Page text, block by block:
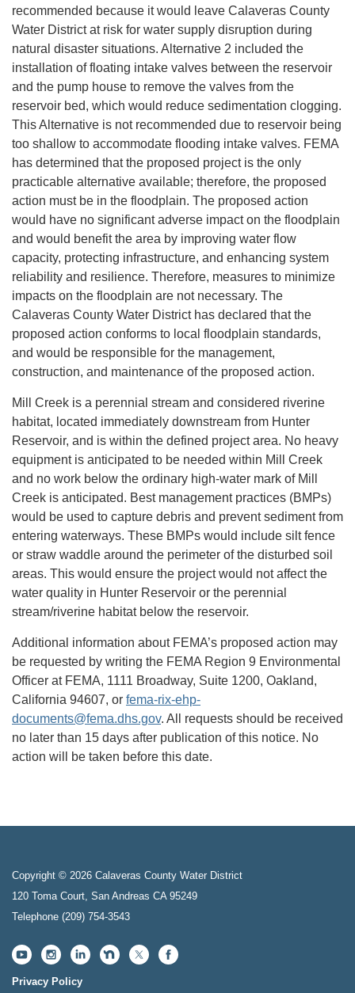
recommended because it would leave Calaveras County
Water District at risk for water supply disruption during
natural disaster situations. Alternative 2 included the
installation of floating intake valves between the reservoir
and the pump house to remove the valves from the
reservoir bed, which would reduce sedimentation clogging.
This Alternative is not recommended due to reservoir being
too shallow to accommodate flooding intake valves. FEMA
has determined that the proposed project is the only
practicable alternative available; therefore, the proposed
action must be in the floodplain. The proposed action
would have no significant adverse impact on the floodplain
and would benefit the area by improving water flow
capacity, protecting infrastructure, and enhancing system
reliability and resilience. Therefore, measures to minimize
impacts on the floodplain are not necessary. The
Calaveras County Water District has declared that the
proposed action conforms to local floodplain standards,
and would be responsible for the management,
construction, and maintenance of the proposed action.
Mill Creek is a perennial stream and considered riverine
habitat, located immediately downstream from Hunter
Reservoir, and is within the defined project area. No heavy
equipment is anticipated to be needed within Mill Creek
and no work below the ordinary high-water mark of Mill
Creek is anticipated. Best management practices (BMPs)
would be used to capture debris and prevent sediment from
entering waterways. These BMPs would include silt fence
or straw waddle around the perimeter of the disturbed soil
areas. This would ensure the project would not affect the
water quality in Hunter Reservoir or the perennial
stream/riverine habitat below the reservoir.
Additional information about FEMA’s proposed action may
be requested by writing the FEMA Region 9 Environmental
Officer at FEMA, 1111 Broadway, Suite 1200, Oakland,
California 94607, or fema-rix-ehp-
documents@fema.dhs.gov. All requests should be received
no later than 15 days after publication of this notice. No
action will be taken before this date.
Copyright © 2026 Calaveras County Water District
120 Toma Court, San Andreas CA 95249
Telephone (209) 754-3543
Privacy Policy